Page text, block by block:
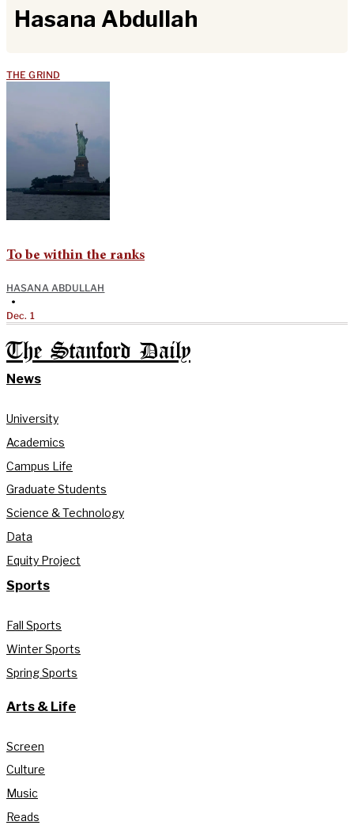
Hasana Abdullah
THE GRIND
To be within the ranks
HASANA ABDULLAH
•
Dec. 1
The Stanford Daily
News
University
Academics
Campus Life
Graduate Students
Science & Technology
Data
Equity Project
Sports
Fall Sports
Winter Sports
Spring Sports
Arts & Life
Screen
Culture
Music
Reads